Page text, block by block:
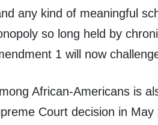
any kind of meaningful
so long held by
1 will now
African-Americans is
Court decision in